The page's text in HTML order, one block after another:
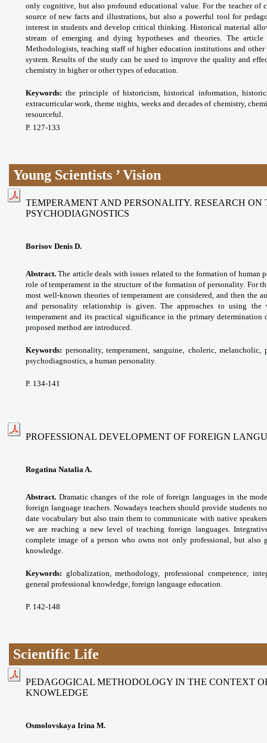
only cognitive, but also profound educational value. For the teacher of
source of new facts and illustrations, but also a powerful tool for
interest in students and develop critical thinking. Historical material
stream of emerging and dying hypotheses and theories. The
Methodologists, teaching staff of higher education institutions and
system. Results of the study can be used to improve the quality and
chemistry in higher or other types of education.
Keywords: the principle of historicism, historical information,
extracurricular work, theme nights, weeks and decades of chemistry,
resourceful.
P. 127-133
Young Scientists ’ Vision
TEMPERAMENT AND PERSONALITY. RESEARCH
PSYCHODIAGNOSTICS
Borisov Denis D.
Abstract. The article deals with issues related to the formation of human
role of temperament in the structure of the formation of personality. For
most well-known theories of temperament are considered, and then the
and personality relationship is given. The approaches to using
temperament and its practical significance in the primary
proposed method are introduced.
Keywords: personality, temperament, sanguine,
choleric, melancholic,
psychodiagnostics, a human personality.
P. 134-141
PROFESSIONAL DEVELOPMENT OF FOREIGN
Rogatina Natalia A.
Abstract. Dramatic changes of the role of foreign languages in the
foreign language teachers. Nowadays teachers should provide students
date vocabulary but also train them to communicate with native
we are reaching a new level of teaching foreign languages.
complete image of a person who owns not only professional, but also
knowledge.
Keywords: globalization, methodology,
professional competence,
general professional knowledge, foreign language education.
P. 142-148
Scientific Life
PEDAGOGICAL METHODOLOGY IN THE CONTEXT
KNOWLEDGE
Osmolovskaya Irina M.